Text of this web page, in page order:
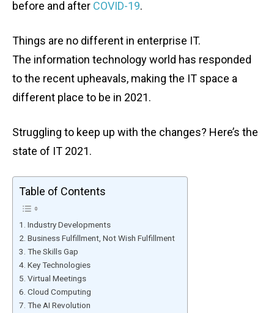
before and after COVID-19.
Things are no different in enterprise IT.
The information technology world has responded
to the recent upheavals, making the IT space a
different place to be in 2021.
Struggling to keep up with the changes? Here’s the
state of IT 2021.
Table of Contents
Industry Developments
Business Fulfillment, Not Wish Fulfillment
The Skills Gap
Key Technologies
Virtual Meetings
Cloud Computing
The AI Revolution